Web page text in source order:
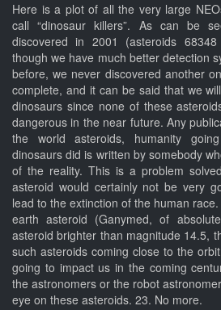
Here is a plot of all the very large
call “dinosaur killers”. As can be
discovered in 2001 (asteroids
though we have much better detection
before, we never discovered another
complete, and it can be said that we
dinosaurs since none of these
dangerous in the near future. Any
the world asteroids, humanity
dinosaurs did is written by somebody
of the reality. This is a problem
asteroid would certainly not be very
lead to the extinction of the human
earth asteroid (Ganymed, of
asteroid brighter than magnitude 14.5,
such asteroids coming close to the
going to impact us in the coming
the astronomers or the robot
eye on these asteroids. 23. No more.